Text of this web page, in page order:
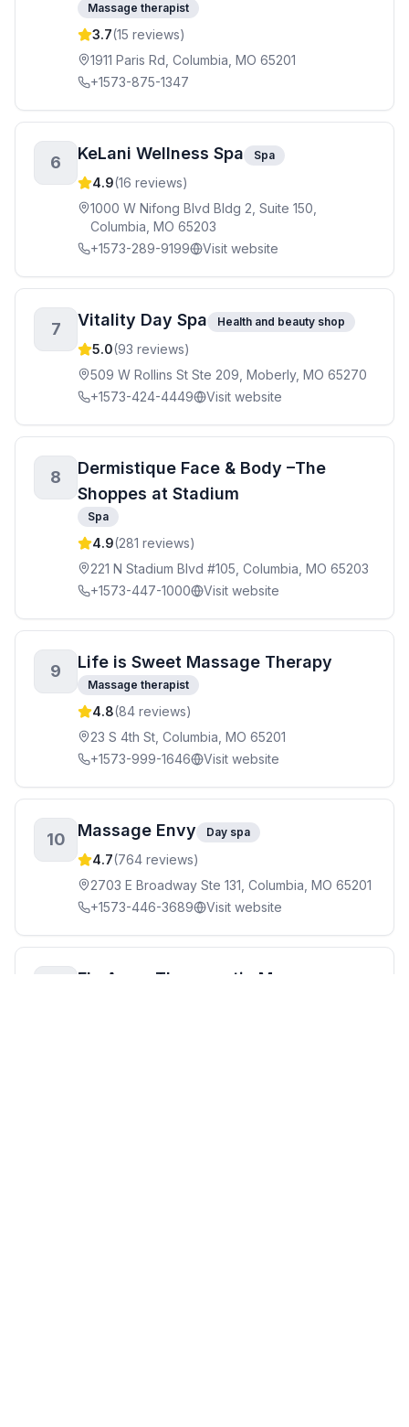
Massage therapist
3.7(15 reviews)
1911 Paris Rd, Columbia, MO 65201
+1573-875-1347
6 KeLani Wellness Spa Spa
4.9(16 reviews)
1000 W Nifong Blvd Bldg 2, Suite 150,
Columbia, MO 65203
+1573-289-9199
Visit website
7 Vitality Day Spa Health and beauty shop
5.0(93 reviews)
509 W Rollins St Ste 209, Moberly, MO 65270
+1573-424-4449
Visit website
8
Dermistique Face & Body –The
Shoppes at Stadium
Spa
4.9(281 reviews)
221 N Stadium Blvd #105, Columbia, MO 65203
+1573-447-1000
Visit website
9 Life is Sweet Massage Therapy
Massage therapist
4.8(84 reviews)
23 S 4th St, Columbia, MO 65201
+1573-999-1646
Visit website
10 Massage Envy Day spa
4.7(764 reviews)
2703 E Broadway Ste 131, Columbia, MO 65201
+1573-446-3689
Visit website
Fly Away Therapeutic Massage